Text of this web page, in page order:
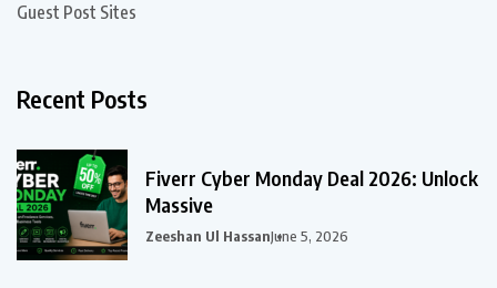
Guest Post Sites
Recent Posts
Fiverr Cyber Monday Deal 2026: Unlock
Massive
Zeeshan Ul HassanJune 5, 2026